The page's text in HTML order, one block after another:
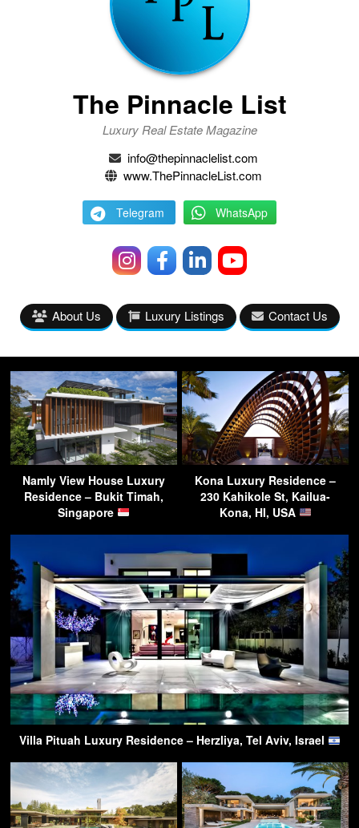
The Pinnacle List
Luxury Real Estate Magazine
info@thepinnaclelist.com
www.ThePinnacleList.com
Telegram WhatsApp
About Us Luxury Listings Contact Us
Namly View House Luxury
Residence – Bukit Timah,
Singapore
Kona Luxury Residence –
230 Kahikole St, Kailua-
Kona, HI, USA
Villa Pituah Luxury Residence – Herzliya, Tel Aviv, Israel